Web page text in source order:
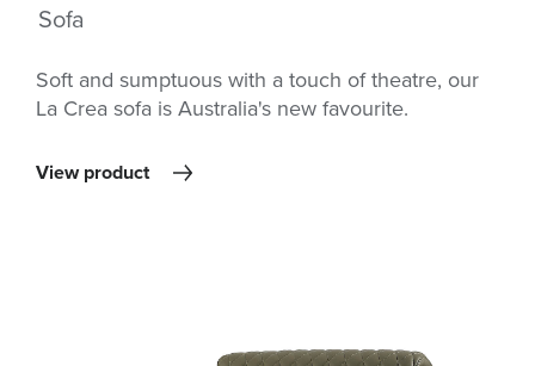
Sofa
Soft and sumptuous with a touch of theatre, our
La Crea sofa is Australia's new favourite.
View product